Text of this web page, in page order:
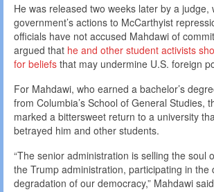
He was released two weeks later by a judge,
government’s actions to McCarthyist
officials have not accused Mahdawi of
argued that he and other student activists
for beliefs that may undermine U.S. foreign
For Mahdawi, who earned a bachelor’s
from Columbia’s School of General Studies,
marked a bittersweet return to a university
betrayed him and other students.
“The senior administration is selling the soul
the Trump administration, participating in the
degradation of our democracy,” Mahdawi